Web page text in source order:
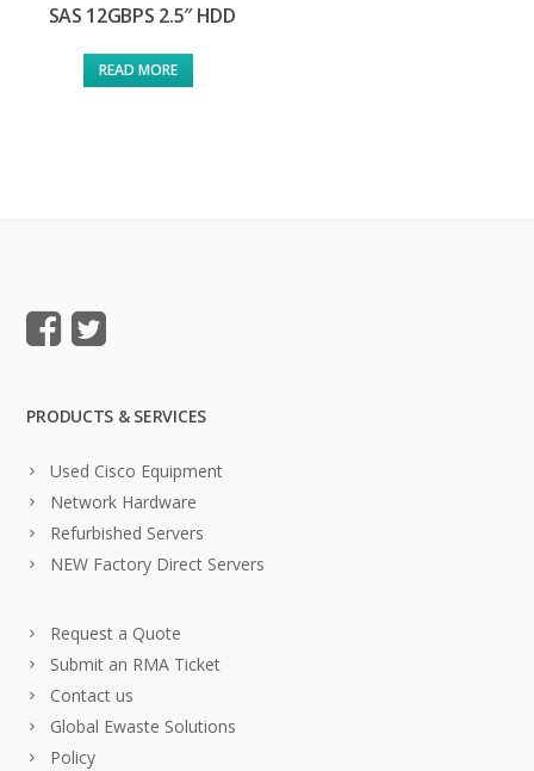
SAS 12GBPS 2.5″ HDD
READ MORE
PRODUCTS & SERVICES
Used Cisco Equipment
Network Hardware
Refurbished Servers
NEW Factory Direct Servers
Request a Quote
Submit an RMA Ticket
Contact us
Global Ewaste Solutions
Policy